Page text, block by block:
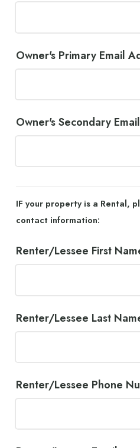
Owner's Primary Email
Owner's Secondary
IF your property is a Rental,
contact information:
Renter/Lessee First
Renter/Lessee Last
Renter/Lessee Phone